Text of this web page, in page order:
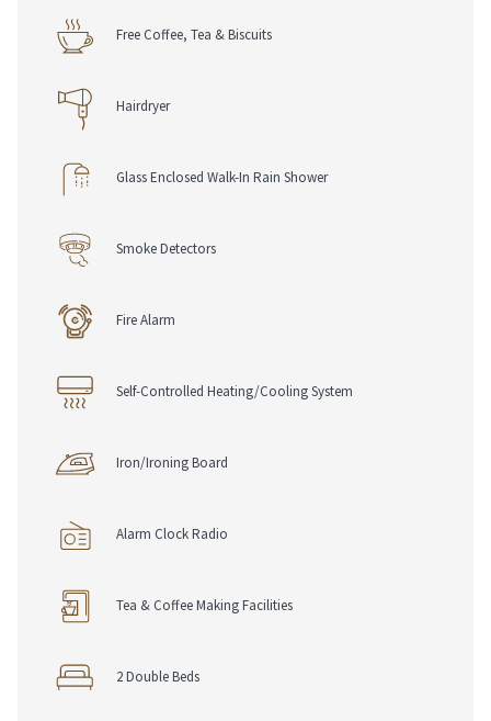
Free Coffee, Tea & Biscuits
Hairdryer
Glass Enclosed Walk-In Rain Shower
Smoke Detectors
Fire Alarm
Self-Controlled Heating/Cooling System
Iron/Ironing Board
Alarm Clock Radio
Tea & Coffee Making Facilities
2 Double Beds